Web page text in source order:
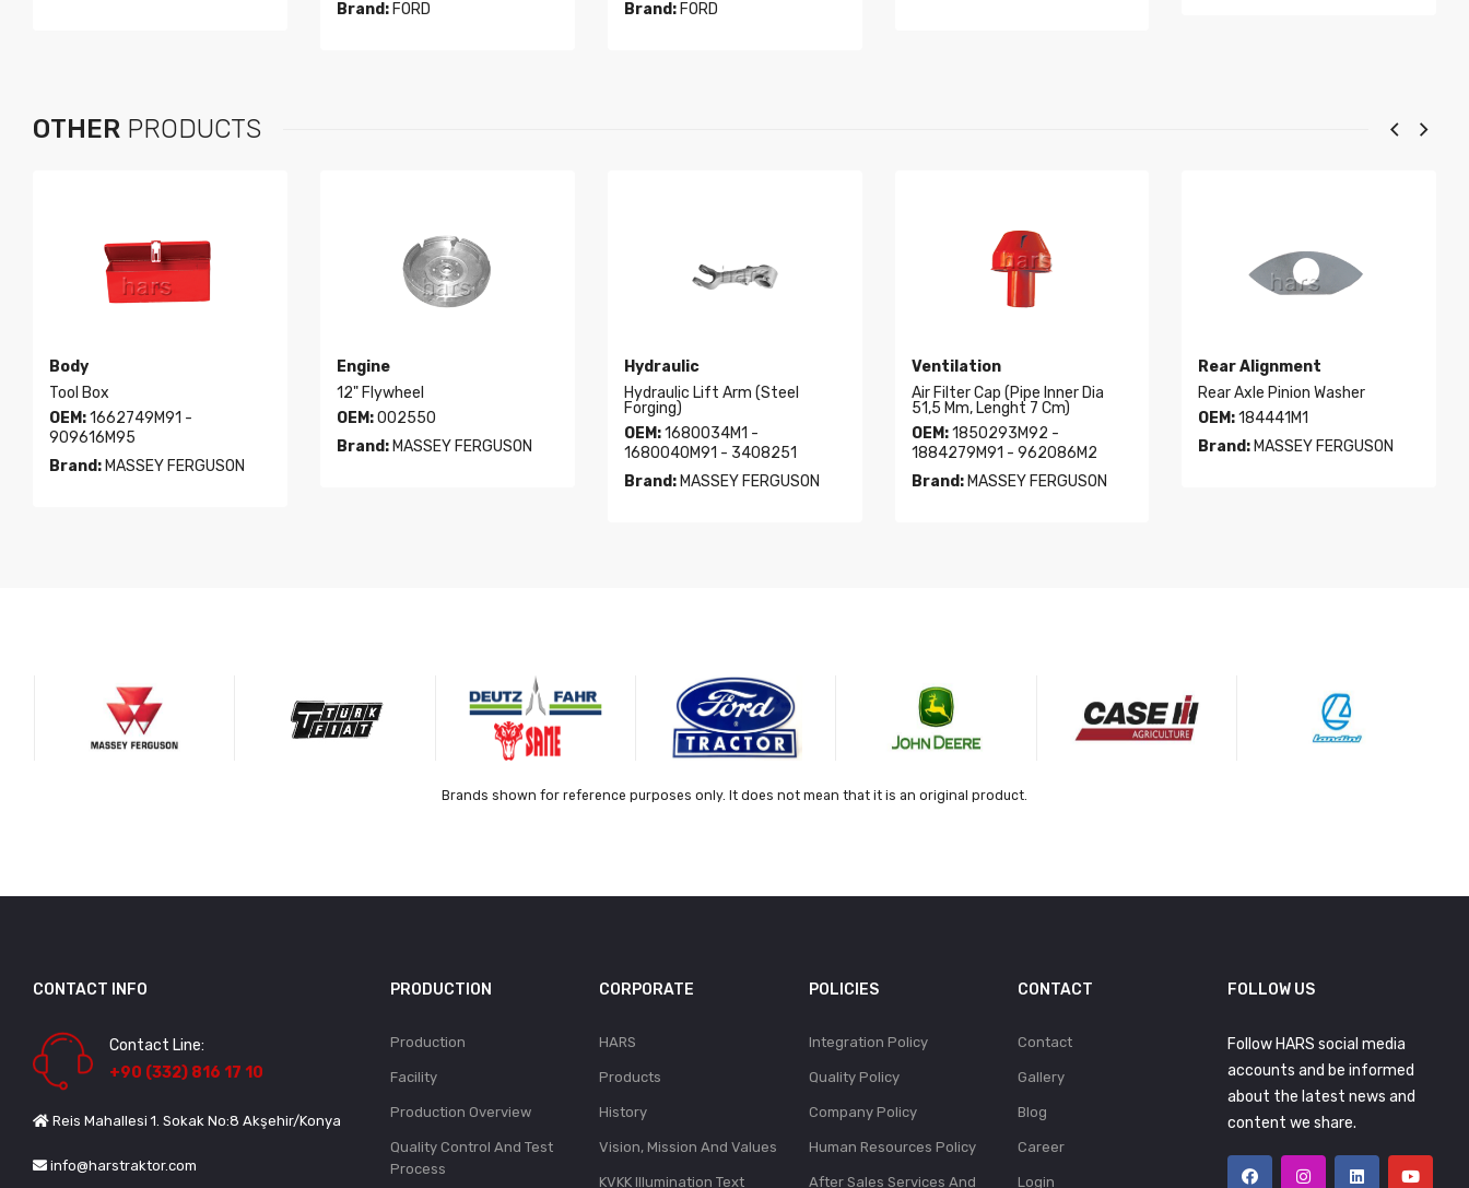
Brand:FORD
Brand:FORD
OTHER PRODUCTS
Body
Tool Box
OEM:1662749M91 -
909616M95
Brand: MASSEY FERGUSON
Engine
12" Flywheel
OEM:002550
Brand:MASSEY FERGUSON
Hydraulic
Hydraulic Lift Arm (Steel
Forging)
OEM:1680034M1 -
1680040M91 - 3408251
Brand:MASSEY FERGUSON
Ventilation
Air Filter Cap (Pipe Inner Dia
51,5 Mm, Lenght 7 Cm)
OEM:1850293M92 -
1884279M91 - 962086M2
Brand:MASSEY FERGUSON
Rear Alignment
Rear Axle Pinion Washer
OEM:184441M1
Brand: MASSEY FERGUSON
Brands shown for reference purposes only. It does not mean that it is an original product.
CONTACT INFO
Contact Line:
+90 (332) 816 17 10
Reis Mahallesi 1. Sokak No:8 Akşehir/Konya
info@harstraktor.com
PRODUCTION
Production
Facility
Production Overview
Quality Control And Test
Process
CORPORATE
HARS
Products
History
Vision, Mission And Values
KVKK Illumination Text
POLICIES
Integration Policy
Quality Policy
Company Policy
Human Resources Policy
After Sales Services And
CONTACT
Contact
Gallery
Blog
Career
Login
FOLLOW US
Follow HARS social media
accounts and be informed
about the latest news and
content we share.